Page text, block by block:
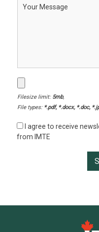
Filesize limit: 5mb,
File types: *.pdf, *.docx, *.doc,
I agree to receive
from IMTE